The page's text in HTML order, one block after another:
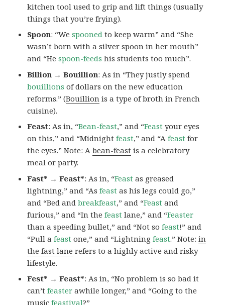
kitchen tool used to grip and lift things (usually
things that you’re frying).
Spoon: “Wespooned to keep warm” and “She
wasn’t born with a silver spoon in her mouth”
and “Hespoon-feeds his students too much”.
Billion → Bouillion: As in “They justly spend
bouillions of dollars on the new education
reforms.” (Bouillion is a type of broth in French
cuisine).
Feast: As in, “Bean-feast,” and “Feast your eyes
on this,” and “Midnightfeast,” and “Afeast for
the eyes.” Note: Abean-feast is a celebratory
meal or party.
Fast* → Feast*: As in, “Feast as greased
lightning,” and “Asfeast as his legs could go,”
and “Bed andbreakfeast,” and “Feast and
furious,” and “In thefeast lane,” and “Feaster
than a speeding bullet,” and “Not sofeast!” and
“Pull afeast one,” and “Lightningfeast.” Note:in
the fast lane refers to a highly active and risky
lifestyle.
Fest* → Feast*: As in, “No problem is so bad it
can’tfeaster awhile longer,” and “Going to the
musicfeastival?”